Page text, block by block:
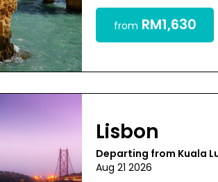
from RM1,630
Lisbon
Departing from Kuala
Aug 21 2026